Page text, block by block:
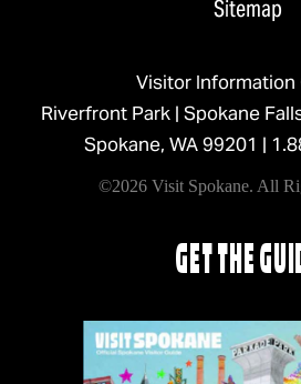
Sitemap
Visitor Information
Riverfront Park | Spokane
Spokane, WA 99201 |
©2026 Visit Spokane. All
GET THE